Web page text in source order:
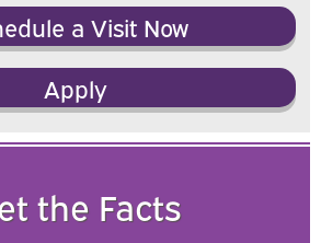
a Visit Now
Apply
the Facts